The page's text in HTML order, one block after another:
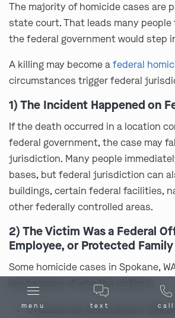
The majority of homicide cases are
state court. That leads many people
the federal government would step
A killing may become afederal
circumstances trigger federal
1) The Incident Happened on
If the death occurred in a location
federal government, the case may
jurisdiction. Many people
bases, but federal jurisdiction can
buildings, certain federal facilities,
other federally controlled areas.
2) The Victim Was a Federal
Employee, or Protected
Some homicide cases in Spokane,
law because of who the victim is.
a federal law enforcement officer
Ask us about our affordable payment
menu text call